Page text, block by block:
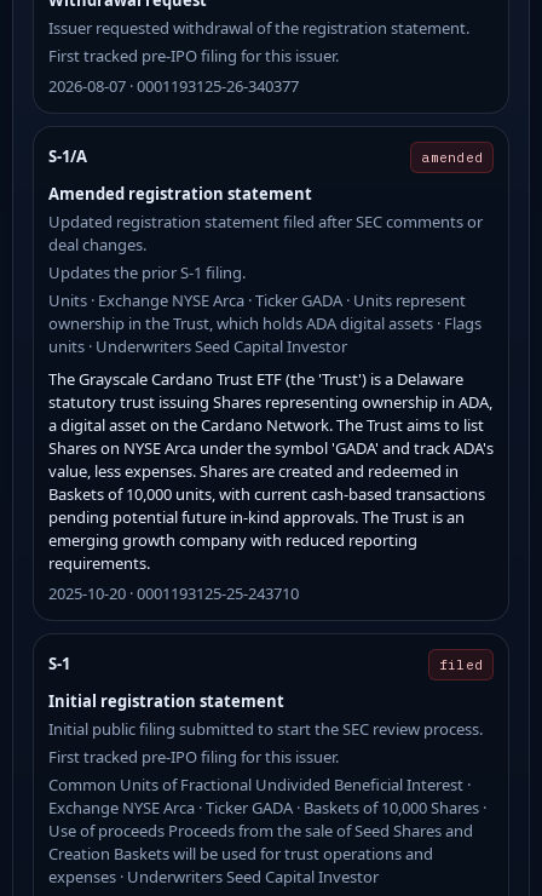
Issuer requested withdrawal of the registration statement.
First tracked pre-IPO filing for this issuer.
2026-08-07 · 0001193125-26-340377
S-1/A amended
Amended registration statement
Updated registration statement filed after SEC comments or
deal changes.
Updates the prior S-1 filing.
Units · Exchange NYSE Arca · Ticker GADA · Units represent
ownership in the Trust, which holds ADA digital assets · Flags
units · Underwriters Seed Capital Investor
The Grayscale Cardano Trust ETF (the 'Trust') is a Delaware
statutory trust issuing Shares representing ownership in ADA,
a digital asset on the Cardano Network. The Trust aims to list
Shares on NYSE Arca under the symbol 'GADA' and track ADA's
value, less expenses. Shares are created and redeemed in
Baskets of 10,000 units, with current cash-based transactions
pending potential future in-kind approvals. The Trust is an
emerging growth company with reduced reporting
requirements.
2025-10-20 · 0001193125-25-243710
S-1 filed
Initial registration statement
Initial public filing submitted to start the SEC review process.
First tracked pre-IPO filing for this issuer.
Common Units of Fractional Undivided Beneficial Interest ·
Exchange NYSE Arca · Ticker GADA · Baskets of 10,000 Shares ·
Use of proceeds Proceeds from the sale of Seed Shares and
Creation Baskets will be used for trust operations and
expenses · Underwriters Seed Capital Investor